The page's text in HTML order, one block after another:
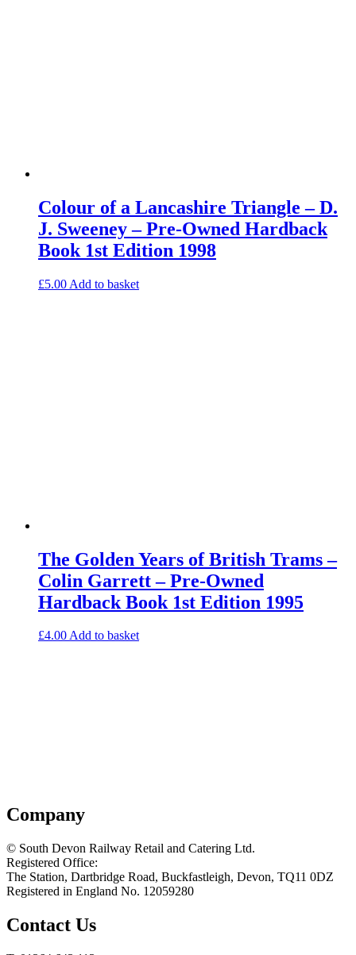
Colour of a Lancashire Triangle – D.
J. Sweeney – Pre-Owned Hardback
Book 1st Edition 1998
£5.00 Add to basket
The Golden Years of British Trams –
Colin Garrett – Pre-Owned
Hardback Book 1st Edition 1995
£4.00Add to basket
Company
© South Devon Railway Retail and Catering Ltd.
Registered Office:
The Station, Dartbridge Road, Buckfastleigh, Devon, TQ11 0DZ
Registered in England No. 12059280
Contact Us